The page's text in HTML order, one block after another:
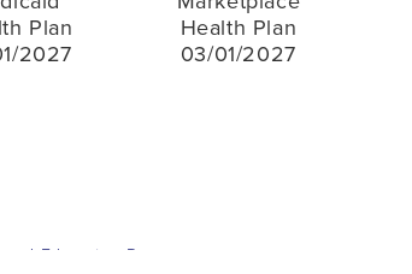
Plan
2027
Health Plan
03/01/2027
Education Resources